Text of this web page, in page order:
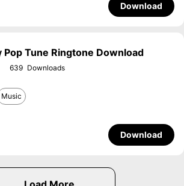
Download
Pop Tune Ringtone Download
639
Music
Download